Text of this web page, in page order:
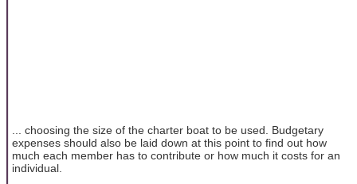
... choosing the size of the charter boat to be used. Budgetary
expenses should also be laid down at this point to find out how
much each member has to contribute or how much it costs for an
individual.